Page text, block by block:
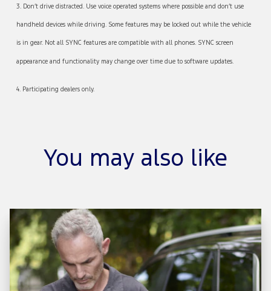
3. Don’t drive distracted. Use voice operated systems where possible and don’t use
handheld devices while driving. Some features may be locked out while the vehicle
is in gear. Not all SYNC features are compatible with all phones. SYNC screen
appearance and functionality may change over time due to software updates.
4. Participating dealers only.
You may also like